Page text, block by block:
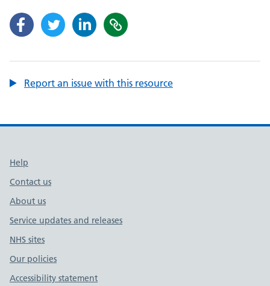
Report an issue with this resource
Support links
Help
Contact us
About us
Service updates and releases
NHS sites
Our policies
Accessibility statement